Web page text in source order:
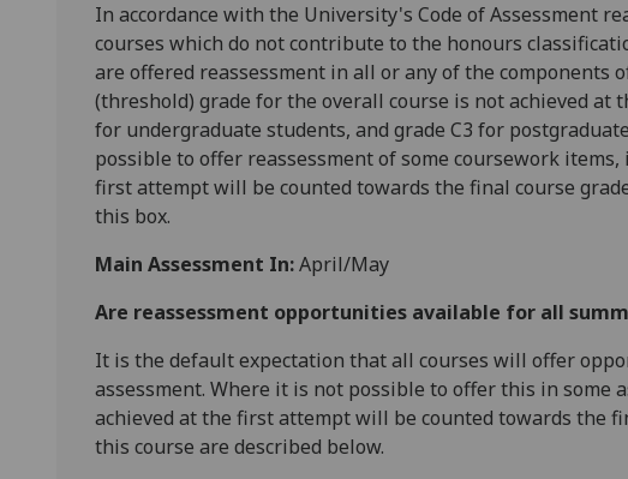
In accordance with the University's Code of Assessment
courses which do not contribute to the honours
are offered reassessment in all or any of the components
(threshold) grade for the overall course is not achieved at
for undergraduate students, and grade C3 for
possible to offer reassessment of some coursework
first attempt will be counted towards the final course
this box.
Main Assessment In:April/May
Are reassessment opportunities available for all
It is the default expectation that all courses will offer
assessment. Where it is not possible to offer this in some
achieved at the first attempt will be counted towards the
this course are described below.